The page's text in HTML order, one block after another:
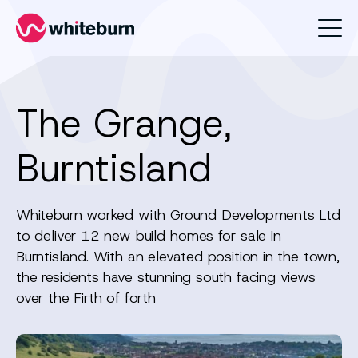
Whiteburn
The Grange,
Burntisland
Whiteburn worked with Ground Developments Ltd
to deliver 12 new build homes for sale in
Burntisland. With an elevated position in the town,
the residents have stunning south facing views
over the Firth of forth